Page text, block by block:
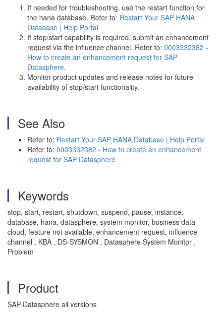
If needed for troubleshooting, use the restart function for
the hana database. Refer to: Restart Your SAP HANA
Database | Help Portal.
If stop/start capability is required, submit an enhancement
request via the influence channel. Refer to: 0003332382 -
How to create an enhancement request for SAP
Datasphere.
Monitor product updates and release notes for future
availability of stop/start functionality.
See Also
Refer to: Restart Your SAP HANA Database | Help Portal
Refer to: 0003332382 - How to create an enhancement
request for SAP Datasphere
Keywords
stop, start, restart, shutdown, suspend, pause, instance,
database, hana, datasphere, system monitor, business data
cloud, feature not available, enhancement request, influence
channel , KBA , DS-SYSMON , Datasphere System Monitor ,
Problem
Product
SAP Datasphere all versions